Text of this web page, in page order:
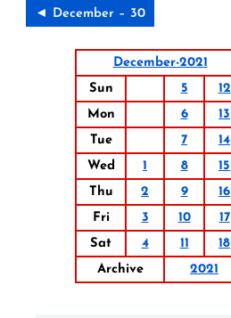
◄ December – 30
December-2021
Sun
5 12
Mon
6 13
Tue
7 14
Wed
1 8 15
Thu
2 9 16
Fri
3 10 17
Sat
4 11 18
Archive
2021